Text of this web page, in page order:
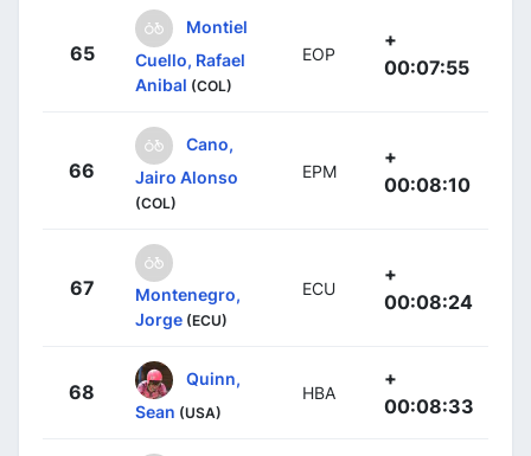
65
Montiel
Cuello, Rafael
Anibal (COL)
EOP
+
00:07:55
66
Cano,
Jairo Alonso
(COL)
EPM
+
00:08:10
67
Montenegro,
Jorge (ECU)
ECU
+
00:08:24
68
Quinn,
Sean (USA)
HBA
+
00:08:33